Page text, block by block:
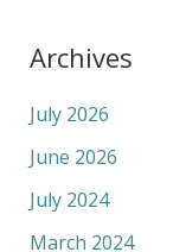
Archives
July 2026
June 2026
July 2024
March 2024